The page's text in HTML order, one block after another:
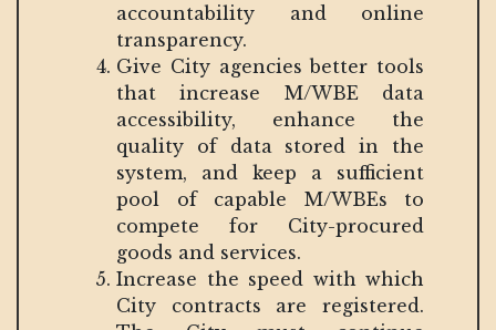
accountability and online
transparency.
Give City agencies better tools
that increase M/WBE data
accessibility, enhance the
quality of data stored in the
system, and keep a sufficient
pool of capable M/WBEs to
compete for City-procured
goods and services.
Increase the speed with which
City contracts are registered.